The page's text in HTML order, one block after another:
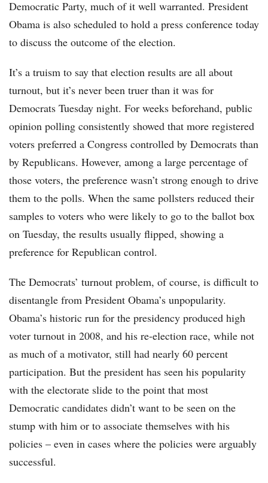
Democratic Party, much of it well warranted. President
Obama is also scheduled to hold a press conference today
to discuss the outcome of the election.
It’s a truism to say that election results are all about
turnout, but it’s never been truer than it was for
Democrats Tuesday night. For weeks beforehand, public
opinion polling consistently showed that more registered
voters preferred a Congress controlled by Democrats than
by Republicans. However, among a large percentage of
those voters, the preference wasn’t strong enough to drive
them to the polls. When the same pollsters reduced their
samples to voters who were likely to go to the ballot box
on Tuesday, the results usually flipped, showing a
preference for Republican control.
The Democrats’ turnout problem, of course, is difficult to
disentangle from President Obama’s unpopularity.
Obama’s historic run for the presidency produced high
voter turnout in 2008, and his re-election race, while not
as much of a motivator, still had nearly 60 percent
participation. But the president has seen his popularity
with the electorate slide to the point that most
Democratic candidates didn’t want to be seen on the
stump with him or to associate themselves with his
policies – even in cases where the policies were arguably
successful.